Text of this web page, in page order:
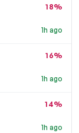
1h ago
18%
1h ago
16%
1h ago
14%